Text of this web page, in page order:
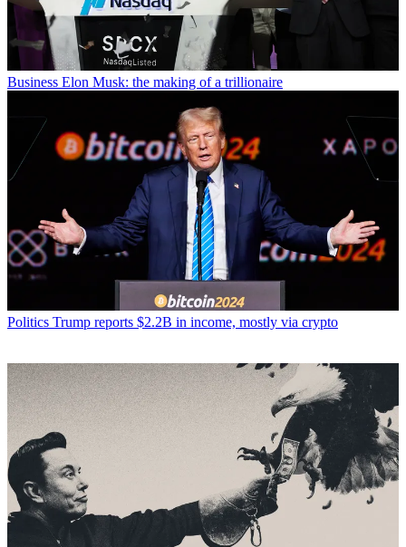
Business Elon Musk: the making of a trillionaire
Politics Trump reports $2.2B in income, mostly via crypto